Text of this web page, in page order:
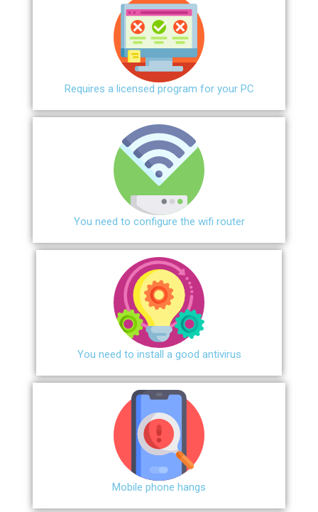
Requires a licensed program for your PC
You need to configure the wifi router
You need to install a good antivirus
Mobile phone hangs